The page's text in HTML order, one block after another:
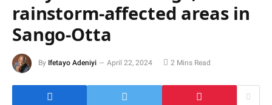
rainstorm-affected areas in
Sango-Otta
By Ifetayo Adeniyi April 22, 2024 2 Mins Read